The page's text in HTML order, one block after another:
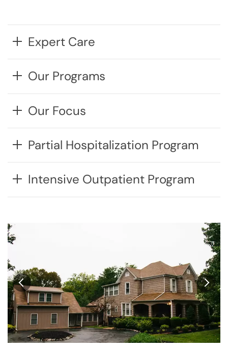
Expert Care
Our Programs
Our Focus
Partial Hospitalization Program
Intensive Outpatient Program